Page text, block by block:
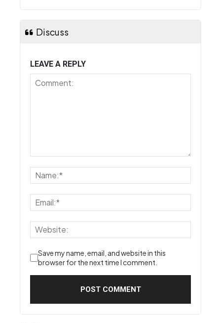
Discuss
LEAVE A REPLY
Save my name, email, and website in this
browser for the next time I comment.